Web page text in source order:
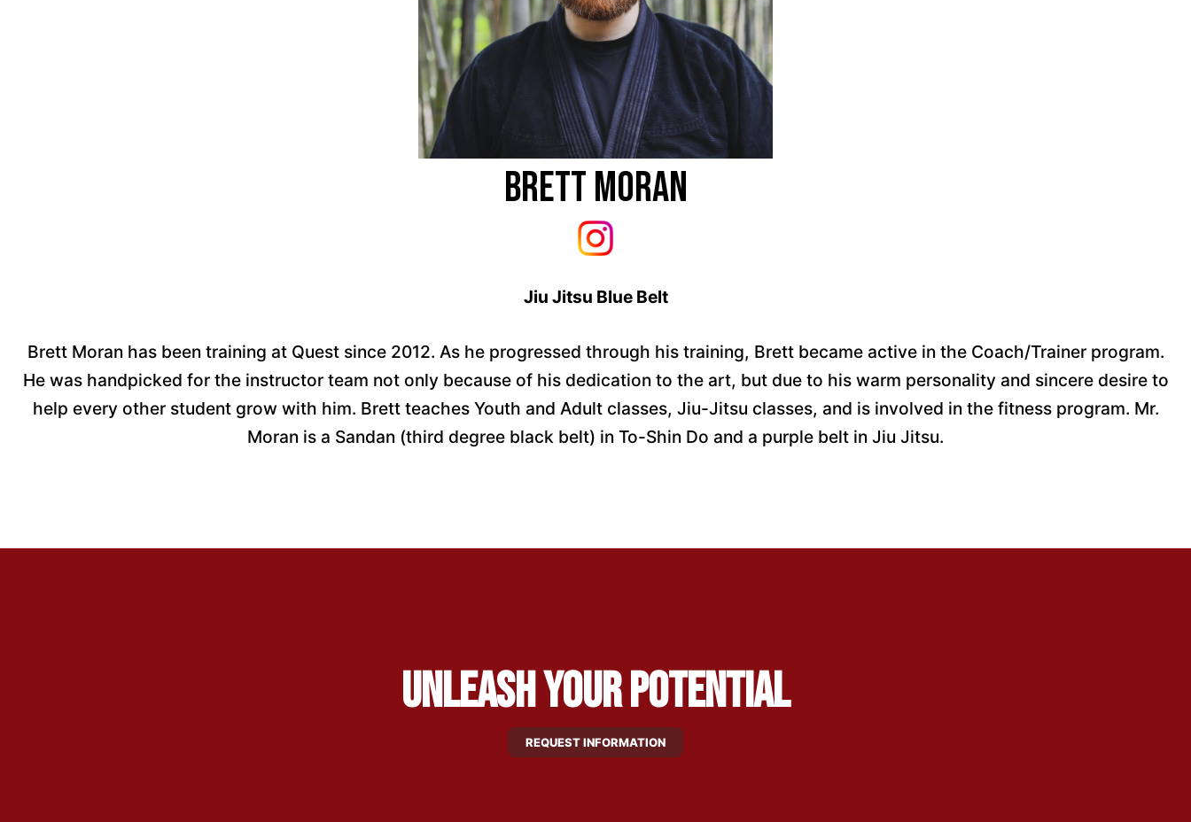
Brett Moran
Jiu Jitsu Blue Belt
Brett Moran has been training at Quest since 2012. As he progressed through his training, Brett became active in the Coach/Trainer program.
He was handpicked for the instructor team not only because of his dedication to the art, but due to his warm personality and sincere desire to
help every other student grow with him. Brett teaches Youth and Adult classes, Jiu-Jitsu classes, and is involved in the fitness program. Mr.
Moran is a Sandan (third degree black belt) in To-Shin Do and a purple belt in Jiu Jitsu.
Unleash Your Potential
REQUEST INFORMATION